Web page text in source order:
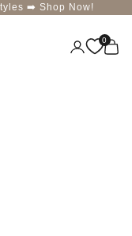
➡️ Shop Now!
Login 0
Cart